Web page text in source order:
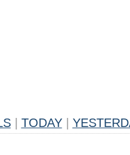
TODAY